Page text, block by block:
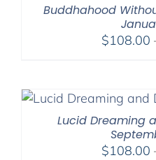
Buddhahood
$108.00
Lucid Dreaming
$108.00